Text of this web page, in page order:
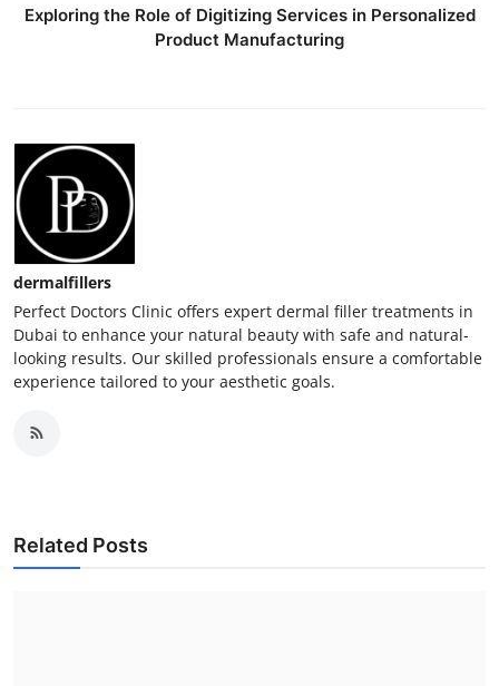
Exploring the Role of Digitizing Services in Personalized
Product Manufacturing
dermalfillers
Perfect Doctors Clinic offers expert dermal filler treatments in
Dubai to enhance your natural beauty with safe and natural-
looking results. Our skilled professionals ensure a comfortable
experience tailored to your aesthetic goals.
Related Posts